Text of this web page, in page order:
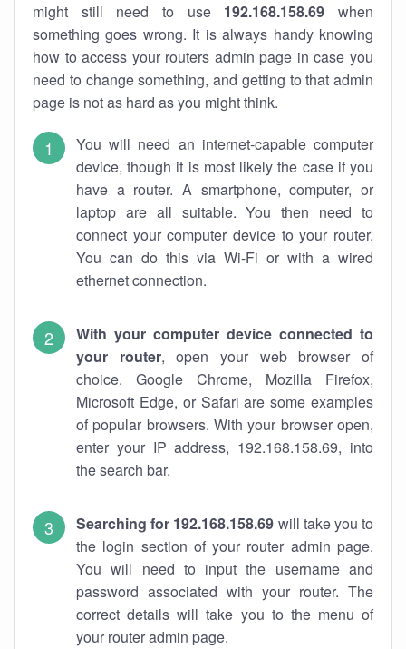
might still need to use 192.168.158.69 when
something goes wrong. It is always handy knowing
how to access your routers admin page in case you
need to change something, and getting to that admin
page is not as hard as you might think.
You will need an internet-capable computer
device, though it is most likely the case if you
have a router. A smartphone, computer, or
laptop are all suitable. You then need to
connect your computer device to your router.
You can do this via Wi-Fi or with a wired
ethernet connection.
With your computer device connected to
your router, open your web browser of
choice. Google Chrome, Mozilla Firefox,
Microsoft Edge, or Safari are some examples
of popular browsers. With your browser open,
enter your IP address, 192.168.158.69, into
the search bar.
Searching for 192.168.158.69 will take you to
the login section of your router admin page.
You will need to input the username and
password associated with your router. The
correct details will take you to the menu of
your router admin page.